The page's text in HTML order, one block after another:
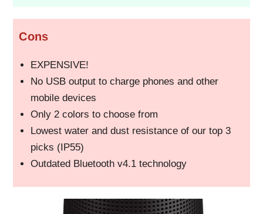
Cons
EXPENSIVE!
No USB output to charge phones and other
mobile devices
Only 2 colors to choose from
Lowest water and dust resistance of our top 3
picks (IP55)
Outdated Bluetooth v4.1 technology